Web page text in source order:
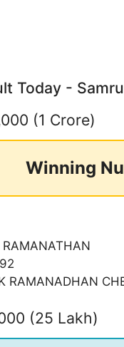
Today -
(1 Crore)
Winning
RAMANADHAN
(25 Lakh)